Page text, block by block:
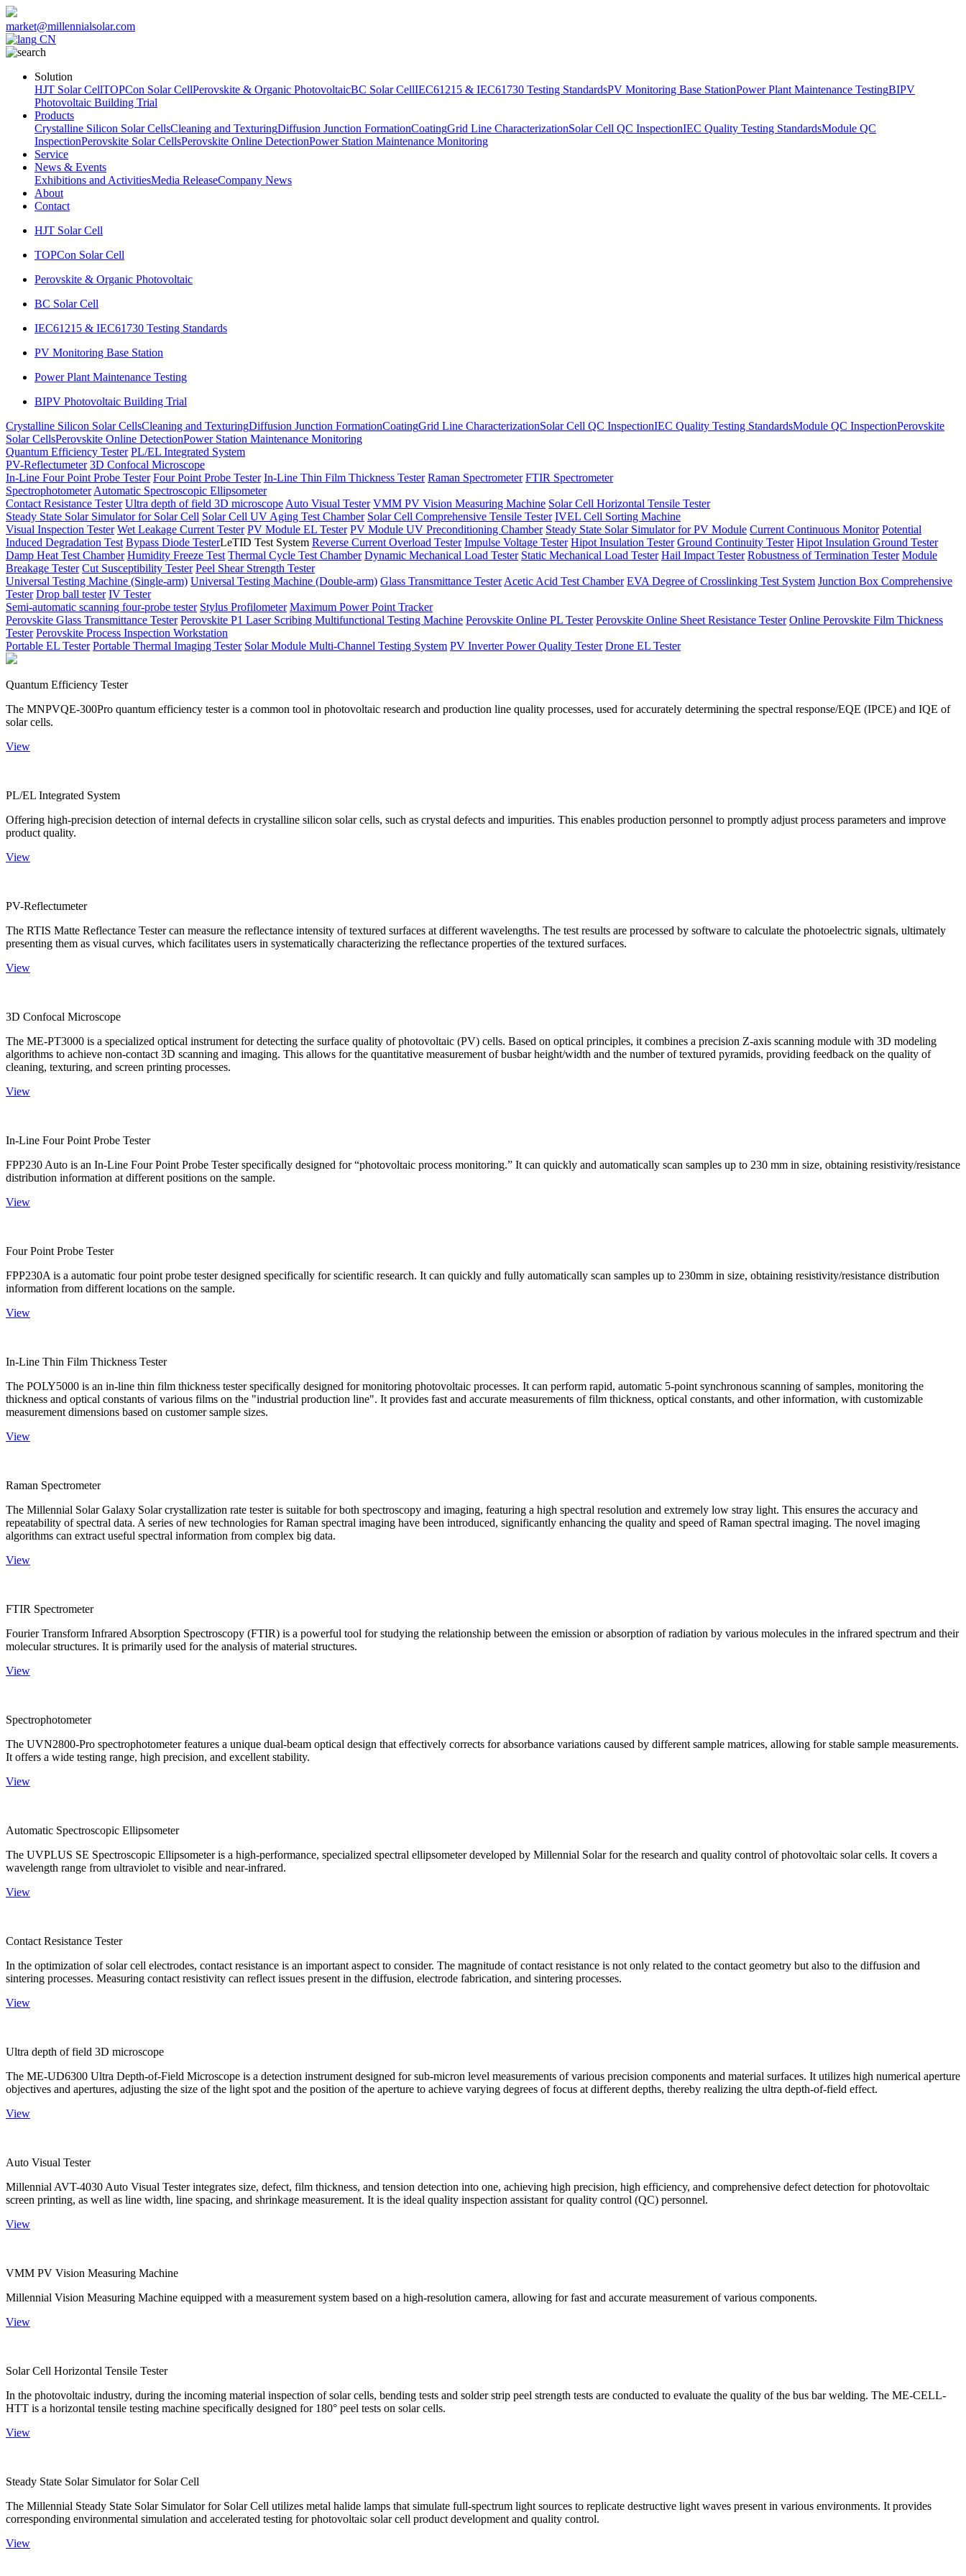
market@millennialsolar.com
CN
Solution
HJT Solar CellTOPCon Solar CellPerovskite & Organic PhotovoltaicBC Solar CellIEC61215 & IEC61730 Testing StandardsPV Monitoring Base StationPower Plant Maintenance TestingBIPV
Photovoltaic Building Trial
Products
Crystalline Silicon Solar CellsCleaning and TexturingDiffusion Junction FormationCoatingGrid Line CharacterizationSolar Cell QC InspectionIEC Quality Testing StandardsModule QC
InspectionPerovskite Solar CellsPerovskite Online DetectionPower Station Maintenance Monitoring
Service
News & Events
Exhibitions and ActivitiesMedia ReleaseCompany News
About
Contact
HJT Solar Cell
TOPCon Solar Cell
Perovskite & Organic Photovoltaic
BC Solar Cell
IEC61215 & IEC61730 Testing Standards
PV Monitoring Base Station
Power Plant Maintenance Testing
BIPV Photovoltaic Building Trial
Crystalline Silicon Solar CellsCleaning and TexturingDiffusion Junction FormationCoatingGrid Line CharacterizationSolar Cell QC InspectionIEC Quality Testing StandardsModule QC InspectionPerovskite
Solar CellsPerovskite Online DetectionPower Station Maintenance Monitoring
Quantum Efficiency Tester PL/EL Integrated System
PV-Reflectumeter 3D Confocal Microscope
In-Line Four Point Probe Tester Four Point Probe Tester In-Line Thin Film Thickness Tester Raman Spectrometer FTIR Spectrometer
Spectrophotometer Automatic Spectroscopic Ellipsometer
Contact Resistance Tester Ultra depth of field 3D microscope Auto Visual Tester VMM PV Vision Measuring Machine Solar Cell Horizontal Tensile Tester
Steady State Solar Simulator for Solar Cell Solar Cell UV Aging Test Chamber Solar Cell Comprehensive Tensile Tester IVEL Cell Sorting Machine
Visual Inspection Tester Wet Leakage Current Tester PV Module EL Tester PV Module UV Preconditioning Chamber Steady State Solar Simulator for PV Module Current Continuous Monitor Potential
Induced Degradation Test Bypass Diode TesterLeTID Test System Reverse Current Overload Tester Impulse Voltage Tester Hipot Insulation Tester Ground Continuity Tester Hipot Insulation Ground Tester
Damp Heat Test Chamber Humidity Freeze Test Thermal Cycle Test Chamber Dynamic Mechanical Load Tester Static Mechanical Load Tester Hail Impact Tester Robustness of Termination Tester Module
Breakage Tester Cut Susceptibility Tester Peel Shear Strength Tester
Universal Testing Machine (Single-arm) Universal Testing Machine (Double-arm) Glass Transmittance Tester Acetic Acid Test Chamber EVA Degree of Crosslinking Test System Junction Box Comprehensive
Tester Drop ball tester IV Tester
Semi-automatic scanning four-probe tester Stylus Profilometer Maximum Power Point Tracker
Perovskite Glass Transmittance Tester Perovskite P1 Laser Scribing Multifunctional Testing Machine Perovskite Online PL Tester Perovskite Online Sheet Resistance Tester Online Perovskite Film Thickness
Tester Perovskite Process Inspection Workstation
Portable EL Tester Portable Thermal Imaging Tester Solar Module Multi-Channel Testing System PV Inverter Power Quality Tester Drone EL Tester
Quantum Efficiency Tester
The MNPVQE-300Pro quantum efficiency tester is a common tool in photovoltaic research and production line quality processes, used for accurately determining the spectral response/EQE (IPCE) and IQE of
solar cells.
View
PL/EL Integrated System
Offering high-precision detection of internal defects in crystalline silicon solar cells, such as crystal defects and impurities. This enables production personnel to promptly adjust process parameters and improve
product quality.
View
PV-Reflectumeter
The RTIS Matte Reflectance Tester can measure the reflectance intensity of textured surfaces at different wavelengths. The test results are processed by software to calculate the photoelectric signals, ultimately
presenting them as visual curves, which facilitates users in systematically characterizing the reflectance properties of the textured surfaces.
View
3D Confocal Microscope
The ME-PT3000 is a specialized optical instrument for detecting the surface quality of photovoltaic (PV) cells. Based on optical principles, it combines a precision Z-axis scanning module with 3D modeling
algorithms to achieve non-contact 3D scanning and imaging. This allows for the quantitative measurement of busbar height/width and the number of textured pyramids, providing feedback on the quality of
cleaning, texturing, and screen printing processes.
View
In-Line Four Point Probe Tester
FPP230 Auto is an In-Line Four Point Probe Tester specifically designed for “photovoltaic process monitoring.” It can quickly and automatically scan samples up to 230 mm in size, obtaining resistivity/resistance
distribution information at different positions on the sample.
View
Four Point Probe Tester
FPP230A is a automatic four point probe tester designed specifically for scientific research. It can quickly and fully automatically scan samples up to 230mm in size, obtaining resistivity/resistance distribution
information from different locations on the sample.
View
In-Line Thin Film Thickness Tester
The POLY5000 is an in-line thin film thickness tester specifically designed for monitoring photovoltaic processes. It can perform rapid, automatic 5-point synchronous scanning of samples, monitoring the
thickness and optical constants of various films on the "industrial production line". It provides fast and accurate measurements of film thickness, optical constants, and other information, with customizable
measurement dimensions based on customer sample sizes.
View
Raman Spectrometer
The Millennial Solar Galaxy Solar crystallization rate tester is suitable for both spectroscopy and imaging, featuring a high spectral resolution and extremely low stray light. This ensures the accuracy and
repeatability of spectral data. A series of new technologies for Raman spectral imaging have been introduced, significantly enhancing the quality and speed of Raman spectral imaging. The novel imaging
algorithms can extract useful spectral information from complex big data.
View
FTIR Spectrometer
Fourier Transform Infrared Absorption Spectroscopy (FTIR) is a powerful tool for studying the relationship between the emission or absorption of radiation by various molecules in the infrared spectrum and their
molecular structures. It is primarily used for the analysis of material structures.
View
Spectrophotometer
The UVN2800-Pro spectrophotometer features a unique dual-beam optical design that effectively corrects for absorbance variations caused by different sample matrices, allowing for stable sample measurements.
It offers a wide testing range, high precision, and excellent stability.
View
Automatic Spectroscopic Ellipsometer
The UVPLUS SE Spectroscopic Ellipsometer is a high-performance, specialized spectral ellipsometer developed by Millennial Solar for the research and quality control of photovoltaic solar cells. It covers a
wavelength range from ultraviolet to visible and near-infrared.
View
Contact Resistance Tester
In the optimization of solar cell electrodes, contact resistance is an important aspect to consider. The magnitude of contact resistance is not only related to the contact geometry but also to the diffusion and
sintering processes. Measuring contact resistivity can reflect issues present in the diffusion, electrode fabrication, and sintering processes.
View
Ultra depth of field 3D microscope
The ME-UD6300 Ultra Depth-of-Field Microscope is a detection instrument designed for sub-micron level measurements of various precision components and material surfaces. It utilizes high numerical aperture
objectives and apertures, adjusting the size of the light spot and the position of the aperture to achieve varying degrees of focus at different depths, thereby realizing the ultra depth-of-field effect.
View
Auto Visual Tester
Millennial AVT-4030 Auto Visual Tester integrates size, defect, film thickness, and tension detection into one, achieving high precision, high efficiency, and comprehensive defect detection for photovoltaic
screen printing, as well as line width, line spacing, and shrinkage measurement. It is the ideal quality inspection assistant for quality control (QC) personnel.
View
VMM PV Vision Measuring Machine
Millennial Vision Measuring Machine equipped with a measurement system based on a high-resolution camera, allowing for fast and accurate measurement of various components.
View
Solar Cell Horizontal Tensile Tester
In the photovoltaic industry, during the incoming material inspection of solar cells, bending tests and solder strip peel strength tests are conducted to evaluate the quality of the bus bar welding. The ME-CELL-
HTT is a horizontal tensile testing machine specifically designed for 180° peel tests on solar cells.
View
Steady State Solar Simulator for Solar Cell
The Millennial Steady State Solar Simulator for Solar Cell utilizes metal halide lamps that simulate full-spectrum light sources to replicate destructive light waves present in various environments. It provides
corresponding environmental simulation and accelerated testing for photovoltaic solar cell product development and quality control.
View